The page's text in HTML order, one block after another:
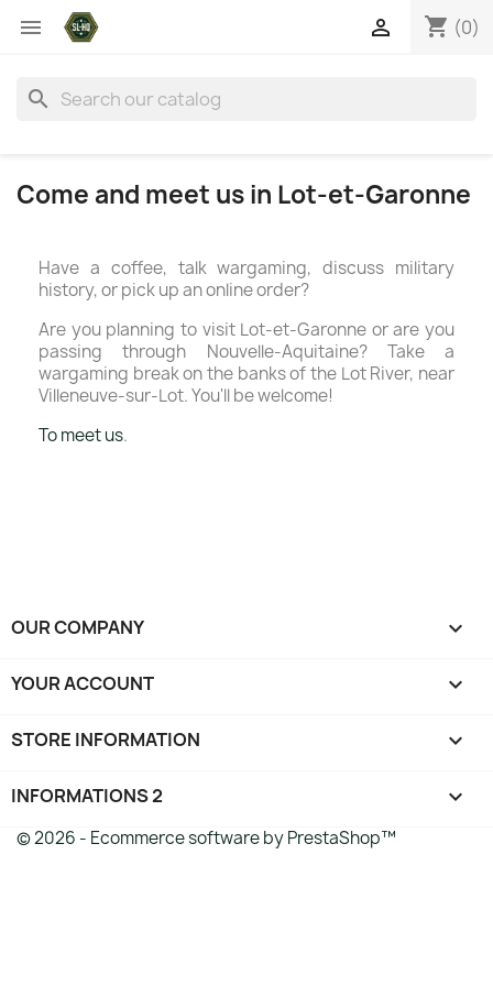
 shopping_cart (0)

search
Come and meet us in Lot-et-Garonne
Have a coffee, talk wargaming, discuss military
history, or pick up an online order?
Are you planning to visit Lot-et-Garonne or are you
passing through Nouvelle-Aquitaine? Take a
wargaming break on the banks of the Lot River, near
Villeneuve-sur-Lot. You'll be welcome!
To meet us.
OUR COMPANY 
YOUR ACCOUNT 
STORE INFORMATION keyboard_arrow_down
INFORMATIONS 2 
© 2026 - Ecommerce software by PrestaShop™